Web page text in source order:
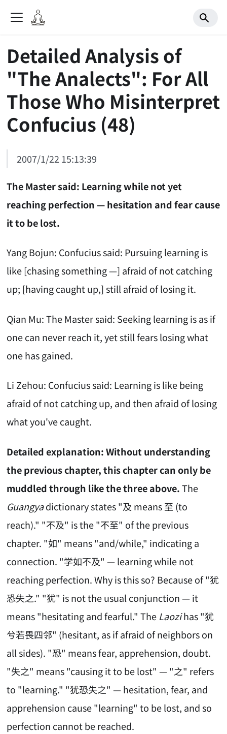
Detailed Analysis of
"The Analects": For All
Those Who Misinterpret
Confucius (48)
2007/1/22 15:13:39
The Master said: Learning while not yet
reaching perfection — hesitation and fear cause
it to be lost.
Yang Bojun: Confucius said: Pursuing learning is
like [chasing something —] afraid of not catching
up; [having caught up,] still afraid of losing it.
Qian Mu: The Master said: Seeking learning is as if
one can never reach it, yet still fears losing what
one has gained.
Li Zehou: Confucius said: Learning is like being
afraid of not catching up, and then afraid of losing
what you've caught.
Detailed explanation: Without understanding
the previous chapter, this chapter can only be
muddled through like the three above.The
Guangyadictionary states "及 means 至 (to
reach)." "不及" is the "不至" of the previous
chapter. "如" means "and/while," indicating a
connection. "学如不及" — learning while not
reaching perfection. Why is this so? Because of "犹
恐失之." "犹" is not the usual conjunction — it
means "hesitating and fearful." The Laozihas "犹
兮若畏四邻" (hesitant, as if afraid of neighbors on
all sides). "恐" means fear, apprehension, doubt.
"失之" means "causing it to be lost" — "之" refers
to "learning." "犹恐失之" — hesitation, fear, and
apprehension cause "learning" to be lost, and so
perfection cannot be reached.